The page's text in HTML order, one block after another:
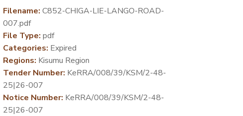
Filename: C852-CHIGA-LIE-LANGO-ROAD-
007.pdf
File Type: pdf
Categories: Expired
Regions: Kisumu Region
Tender Number: KeRRA/008/39/KSM/2-48-
25|26-007
Notice Number: KeRRA/008/39/KSM/2-48-
25|26-007